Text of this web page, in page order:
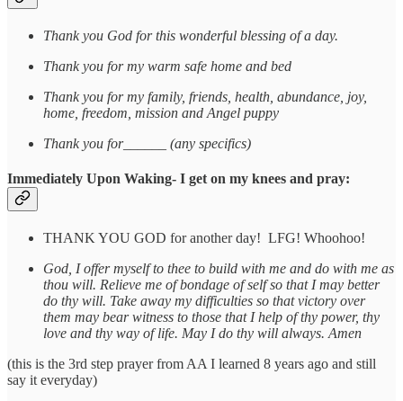
Thank you God for this wonderful blessing of a day.
Thank you for my warm safe home and bed
Thank you for my family, friends, health, abundance, joy,
home, freedom, mission and Angel puppy
Thank you for______ (any specifics)
Immediately Upon Waking- I get on my knees and pray:
THANK YOU GOD for another day! LFG! Whoohoo!
God, I offer myself to thee to build with me and do with me as
thou will. Relieve me of bondage of self so that I may better
do thy will. Take away my difficulties so that victory over
them may bear witness to those that I help of thy power, thy
love and thy way of life. May I do thy will always. Amen
(this is the 3rd step prayer from AA I learned 8 years ago and still
say it everyday)